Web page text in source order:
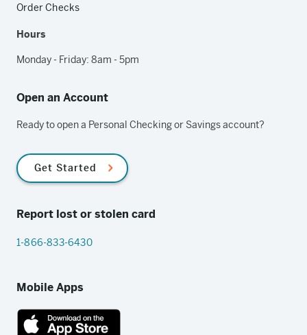
Order Checks
Hours
Monday - Friday: 8am - 5pm
Open an Account
Ready to open a Personal Checking or Savings account?
Get Started
Report lost or stolen card
1-866-833-6430
Mobile Apps